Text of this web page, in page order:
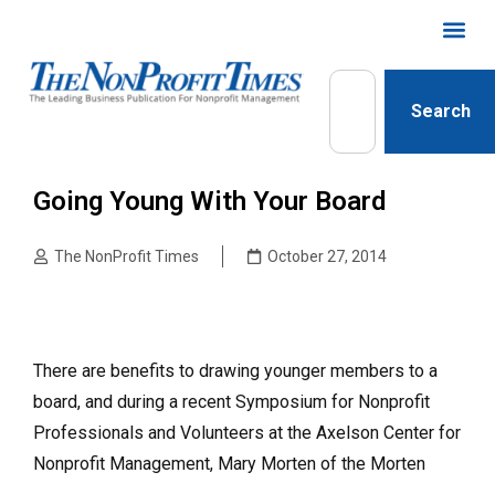
Search
Going Young With Your Board
The NonProfit Times October 27, 2014
There are benefits to drawing younger members to a
board, and during a recent Symposium for Nonprofit
Professionals and Volunteers at the Axelson Center for
Nonprofit Management, Mary Morten of the Morten